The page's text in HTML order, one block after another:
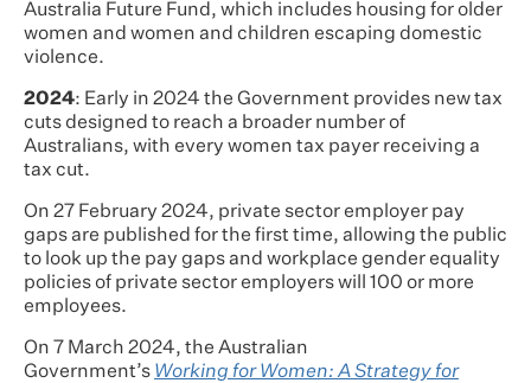
Australia Future Fund, which includes housing for older
women and women and children escaping domestic
violence.
2024: Early in 2024 the Government provides new tax
cuts designed to reach a broader number of
Australians, with every women tax payer receiving a
tax cut.
On 27 February 2024, private sector employer pay
gaps are published for the first time, allowing the public
to look up the pay gaps and workplace gender equality
policies of private sector employers will 100 or more
employees.
On 7 March 2024, the Australian
Government’s Working for Women: A Strategy for